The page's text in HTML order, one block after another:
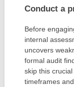
Conduct a
Before
internal
uncovers
formal audit
skip this
timeframes